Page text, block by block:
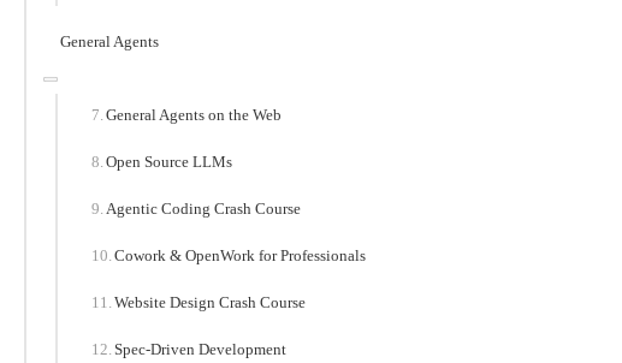
General Agents
General Agents on the Web
Open Source LLMs
Agentic Coding Crash Course
Cowork & OpenWork for Professionals
Website Design Crash Course
Spec-Driven Development